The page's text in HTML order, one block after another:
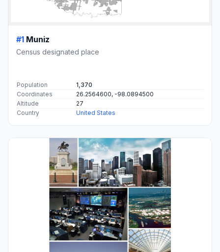
#1 Muniz
Census designated place
Population
1,370
Coordinates
26.2564600, -98.0894500
Altitude
27
Country
United States